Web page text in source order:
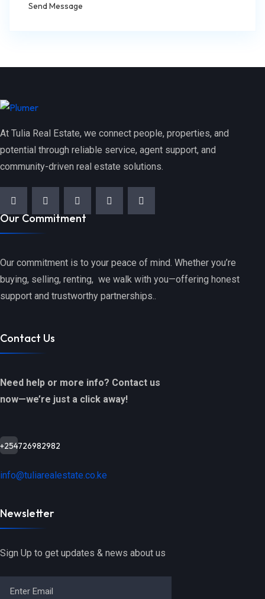
Send Message
At Tulia Real Estate, we connect people, properties, and
potential through reliable service, agent support, and
community-driven real estate solutions.
Our Commitment
Our commitment is to your peace of mind. Whether you’re
buying, selling, renting, we walk with you—offering honest
support and trustworthy partnerships..
Contact Us
Need help or more info? Contact us
now—we’re just a click away!
+254726982982
info@tuliarealestate.co.ke
Newsletter
Sign Up to get updates & news about us